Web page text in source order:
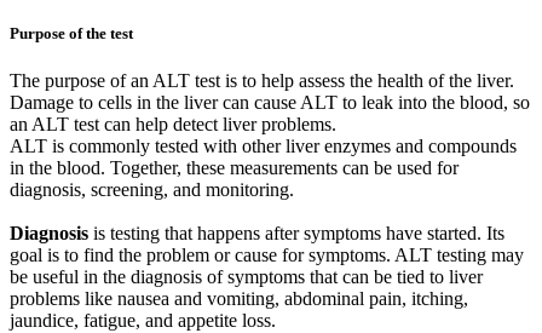
Purpose of the test
The purpose of an ALT test is to help assess the health of the liver.
Damage to cells in the liver can cause ALT to leak into the blood, so
an ALT test can help detect liver problems.
ALT is commonly tested with other liver enzymes and compounds
in the blood. Together, these measurements can be used for
diagnosis, screening, and monitoring.
Diagnosis is testing that happens after symptoms have started. Its
goal is to find the problem or cause for symptoms. ALT testing may
be useful in the diagnosis of symptoms that can be tied to liver
problems like nausea and vomiting, abdominal pain, itching,
jaundice, fatigue, and appetite loss.